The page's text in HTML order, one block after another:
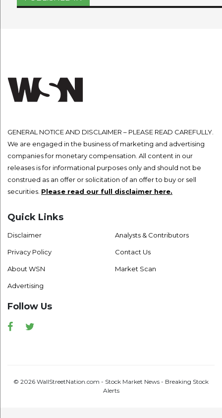
navigation
GENERAL NOTICE AND DISCLAIMER – PLEASE READ CAREFULLY.
We are engaged in the business of marketing and advertising
companies for monetary compensation. All content in our
releases is for informational purposes only and should not be
construed as an offer or solicitation of an offer to buy or sell
securities. Please read our full disclaimer here.
Quick Links
Disclaimer
Privacy Policy
About WSN
Advertising
Analysts & Contributors
Contact Us
Market Scan
Follow Us
Facebook
© 2026 WallStreetNation.com - Stock Market News - Breaking Stock
Alerts